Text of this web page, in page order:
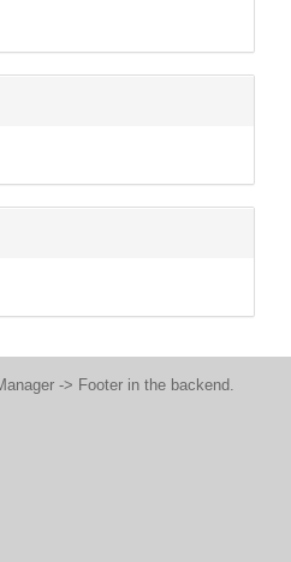
-> Footer in the backend.